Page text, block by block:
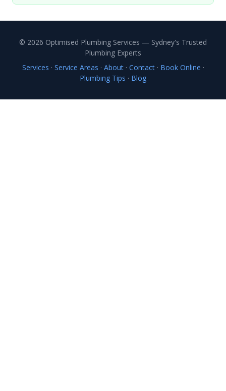
© 2026 Optimised Plumbing Services — Sydney's Trusted
Plumbing Experts
Services · Service Areas · About· Contact· Book Online ·
Plumbing Tips · Blog